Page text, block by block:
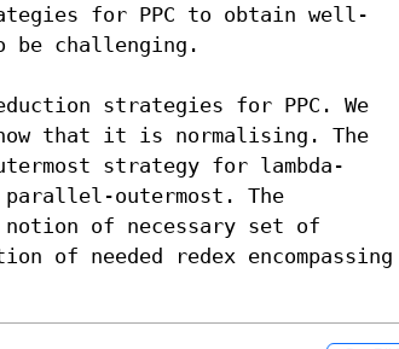
for PPC to obtain well-
be challenging.
strategies for PPC. We
that it is normalising. The
strategy for lambda-
outermost. The
of necessary set of
of needed redex encompassing